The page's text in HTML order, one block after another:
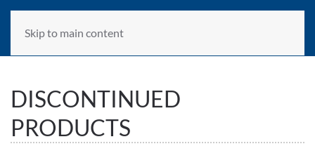
Skip to main content
DISCONTINUED
PRODUCTS
3 Qt WallSafe- Transluscent Red